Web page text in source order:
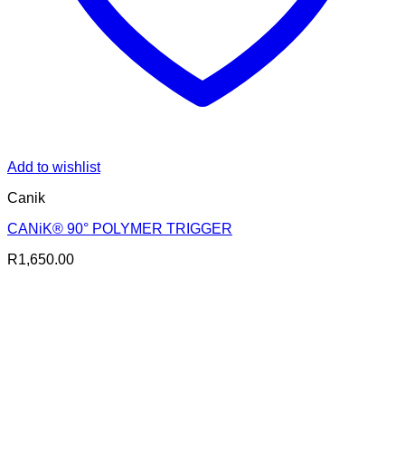
Add to wishlist
Canik
CANiK® 90° POLYMER TRIGGER
R1,650.00